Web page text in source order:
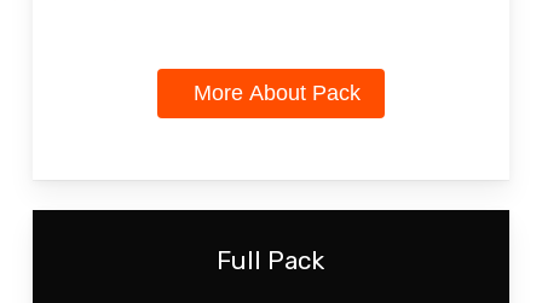
More About Pack
Full Pack